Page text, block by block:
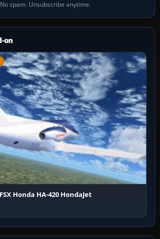
No spam. Unsubscribe anytime.
on
FSX Honda HA-420 HondaJet